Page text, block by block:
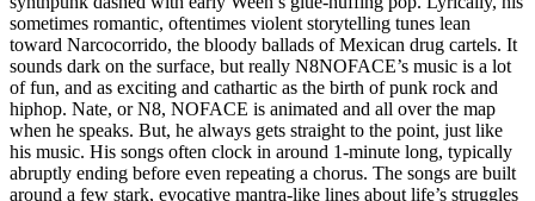
sometimes romantic, oftentimes violent storytelling tunes lean
toward Narcocorrido, the bloody ballads of Mexican drug cartels. It
sounds dark on the surface, but really N8NOFACE’s music is a lot
of fun, and as exciting and cathartic as the birth of punk rock and
hiphop. Nate, or N8, NOFACE is animated and all over the map
when he speaks. But, he always gets straight to the point, just like
his music. His songs often clock in around 1-minute long, typically
abruptly ending before even repeating a chorus. The songs are built
around a few stark, evocative mantra-like lines about life’s struggles